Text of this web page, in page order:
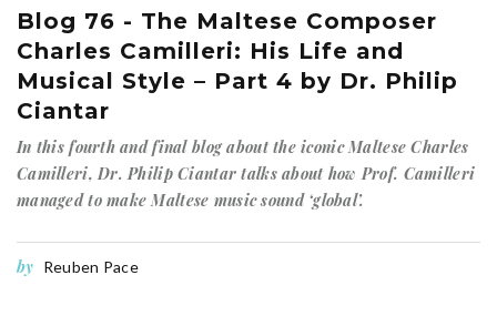
Blog 76 - The Maltese Composer
Charles Camilleri: His Life and
Musical Style – Part 4 by Dr. Philip
Ciantar
In this fourth and final blog about the iconic Maltese Charles
Camilleri, Dr. Philip Ciantar talks about how Prof. Camilleri
managed to make Maltese music sound ‘global’.
by Reuben Pace